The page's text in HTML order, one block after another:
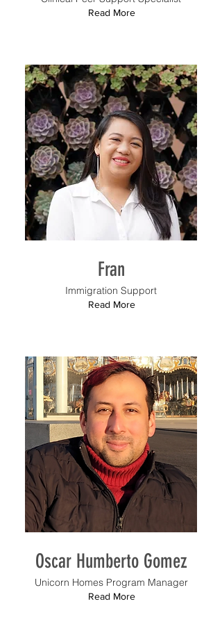
Read More
Fran
Immigration Support
Read More
Oscar Humberto Gomez
Unicorn Homes Program Manager
Read More